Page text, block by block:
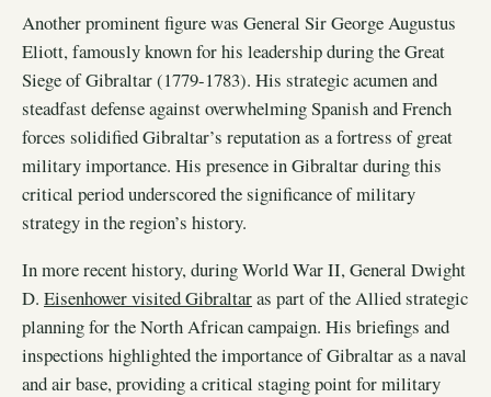
Another prominent figure was General Sir George Augustus
Eliott, famously known for his leadership during the Great
Siege of Gibraltar (1779-1783). His strategic acumen and
steadfast defense against overwhelming Spanish and French
forces solidified Gibraltar’s reputation as a fortress of great
military importance. His presence in Gibraltar during this
critical period underscored the significance of military
strategy in the region’s history.
In more recent history, during World War II, General Dwight
D. Eisenhower visited Gibraltaras part of the Allied strategic
planning for the North African campaign. His briefings and
inspections highlighted the importance of Gibraltar as a naval
and air base, providing a critical staging point for military